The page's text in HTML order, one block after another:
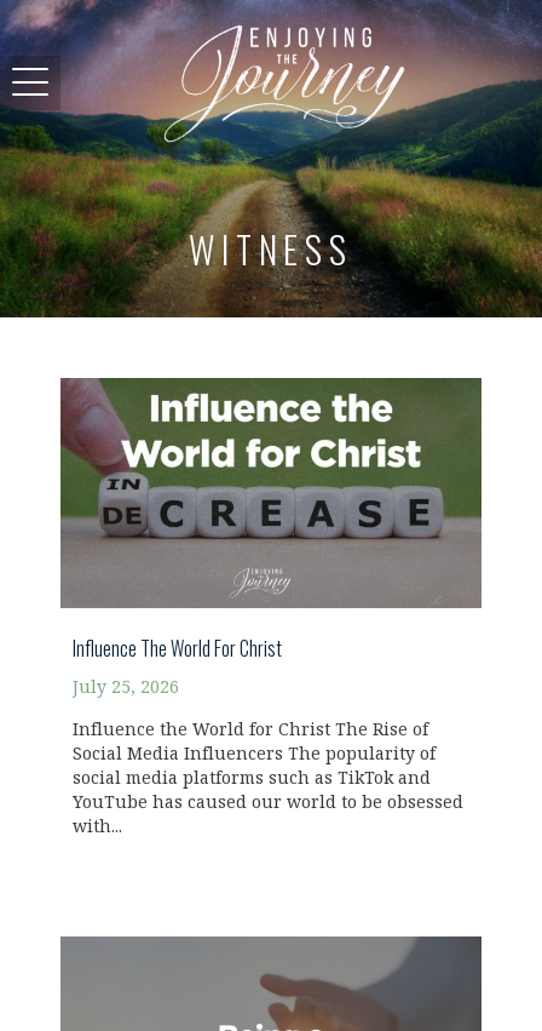
WITNESS
Influence The World For Christ
July 25, 2026
Influence the World for Christ The Rise of
Social Media Influencers The popularity of
social media platforms such as TikTok and
YouTube has caused our world to be obsessed
with...